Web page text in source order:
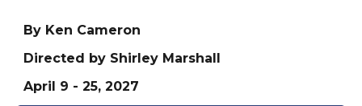
By Ken Cameron
Directed by Shirley Marshall
April 9 - 25, 2027